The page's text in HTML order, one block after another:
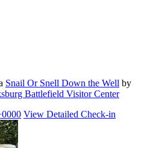
Snail Or Snell Down the Well by
Battlefield Visitor Center
View Detailed Check-in